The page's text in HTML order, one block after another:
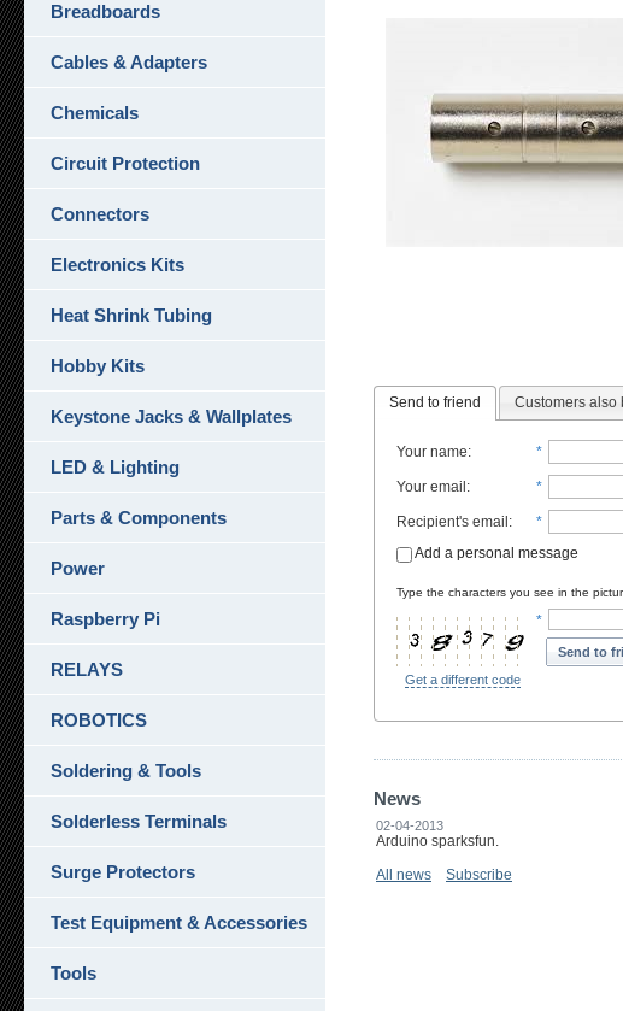
Send to friend Customers also
Your name: *
Your email : *
Recipient's email :
*
Add a personal message
Type the characters you see in the
Get a different code
*
Send to
News
02-04-2013
Arduino sparksfun.
All news
Subscribe
Breadboards
Cables & Adapters
Chemicals
Circuit Protection
Connectors
Electronics Kits
Heat Shrink Tubing
Hobby Kits
Keystone Jacks & Wallplates
LED & Lighting
Parts & Components
Power
Raspberry Pi
RELAYS
ROBOTICS
Soldering & Tools
Solderless Terminals
Surge Protectors
Test Equipment & Accessories
Tools